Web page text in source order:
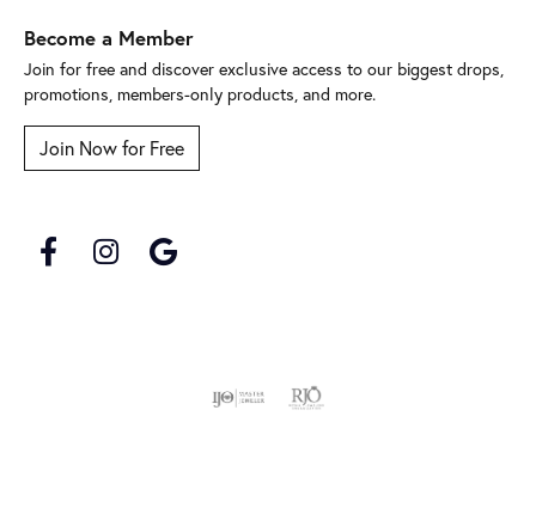
Become a Member
Join for free and discover exclusive access to our biggest drops,
promotions, members-only products, and more.
Join Now for Free